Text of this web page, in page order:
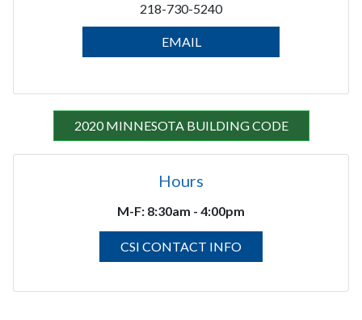
218-730-5240
EMAIL
2020 MINNESOTA BUILDING CODE
Hours
M-F: 8:30am - 4:00pm
CSI CONTACT INFO